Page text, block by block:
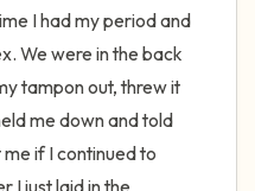
I had my period and
We were in the back
tampon out, threw it
me down and told
if I continued to
I just laid in the